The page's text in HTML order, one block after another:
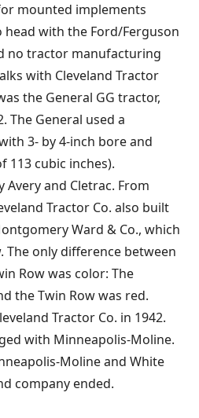
mounted implements
with the Ford/Ferguson
no tractor manufacturing
with Cleveland Tractor
the General GG tractor,
The General used a
3- by 4-inch bore and
113 cubic inches).
and Cletrac. From
Tractor Co. also built
Ward & Co., which
The only difference between
Row was color: The
the Twin Row was red.
Tractor Co. in 1942.
with Minneapolis-Moline.
Moline and White
company ended.